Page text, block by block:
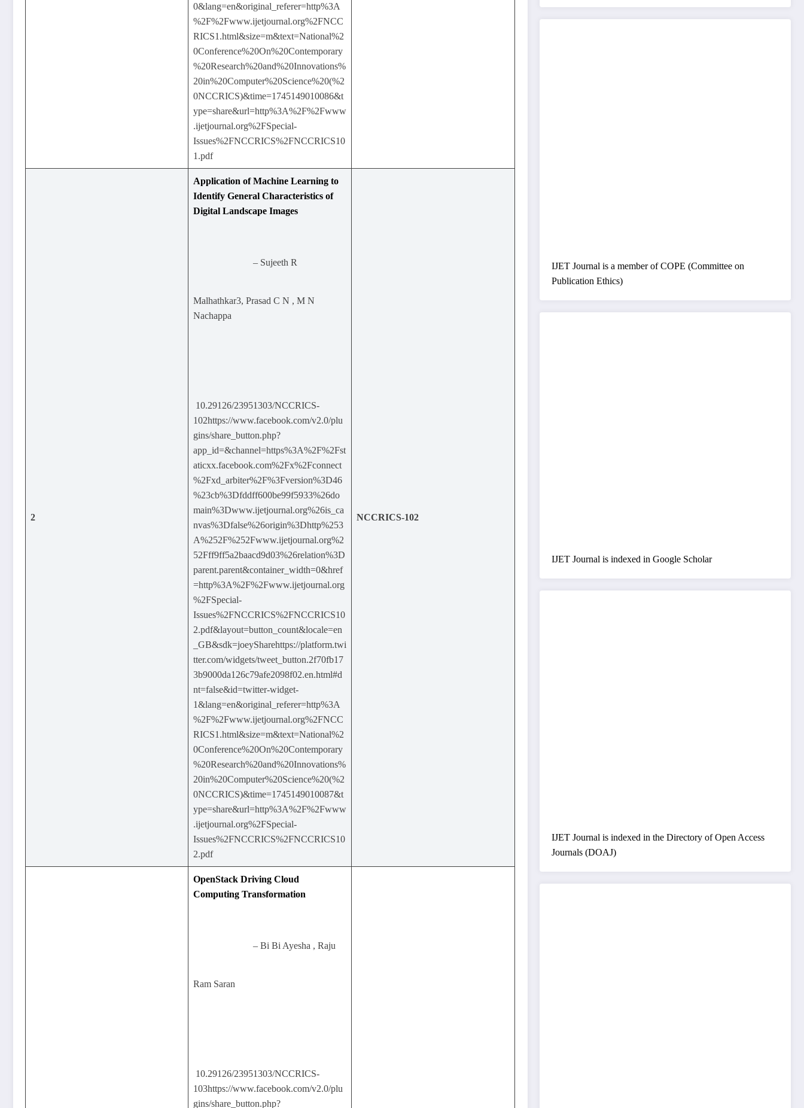
0&lang=en&original_referer=http%3A
%2F%2Fwww.ijetjournal.org%2FNCC
RICS1.html&size=m&text=National%2
0Conference%20On%20Contemporary
%20Research%20and%20Innovations%
20in%20Computer%20Science%20(%2
0NCCRICS)&time=1745149010086&t
ype=share&url=http%3A%2F%2Fwww
.ijetjournal.org%2FSpecial-
Issues%2FNCCRICS%2FNCCRICS10
1.pdf
2
Application of Machine Learning to
Identify General Characteristics of
Digital Landscape Images
– Sujeeth R
Malhathkar3, Prasad C N , M N
Nachappa
10.29126/23951303/NCCRICS-
102https://www.facebook.com/v2.0/plu
gins/share_button.php?
app_id=&channel=https%3A%2F%2Fst
aticxx.facebook.com%2Fx%2Fconnect
%2Fxd_arbiter%2F%3Fversion%3D46
%23cb%3Dfddff600be99f5933%26do
main%3Dwww.ijetjournal.org%26is_ca
nvas%3Dfalse%26origin%3Dhttp%253
A%252F%252Fwww.ijetjournal.org%2
52Fff9ff5a2baacd9d03%26relation%3D
parent.parent&container_width=0&href
=http%3A%2F%2Fwww.ijetjournal.org
%2FSpecial-
Issues%2FNCCRICS%2FNCCRICS10
2.pdf&layout=button_count&locale=en
_GB&sdk=joeySharehttps://platform.twi
tter.com/widgets/tweet_button.2f70fb17
3b9000da126c79afe2098f02.en.html#d
nt=false&id=twitter-widget-
1&lang=en&original_referer=http%3A
%2F%2Fwww.ijetjournal.org%2FNCC
RICS1.html&size=m&text=National%2
0Conference%20On%20Contemporary
%20Research%20and%20Innovations%
20in%20Computer%20Science%20(%2
0NCCRICS)&time=1745149010087&t
ype=share&url=http%3A%2F%2Fwww
.ijetjournal.org%2FSpecial-
Issues%2FNCCRICS%2FNCCRICS10
2.pdf
NCCRICS-102
OpenStack Driving Cloud
Computing Transformation
– Bi Bi Ayesha , Raju
Ram Saran
10.29126/23951303/NCCRICS-
103https://www.facebook.com/v2.0/plu
gins/share_button.php?
IJET Journal is a member of COPE (Committee on
Publication Ethics)
IJET Journal is indexed in Google Scholar
IJET Journal is indexed in the Directory of Open Access
Journals (DOAJ)